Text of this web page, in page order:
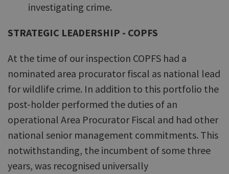
investigating crime.
STRATEGIC LEADERSHIP - COPFS
At the time of our inspection COPFS had a
nominated area procurator fiscal as national lead
for wildlife crime. In addition to this portfolio the
post-holder performed the duties of an
operational Area Procurator Fiscal and had other
national senior management commitments. This
notwithstanding, the incumbent of some three
years, was recognised universally